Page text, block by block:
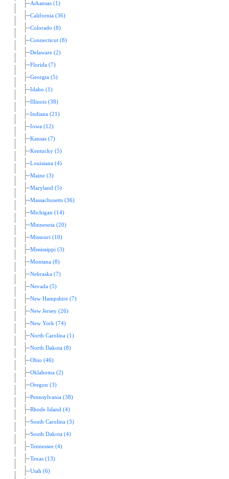
Arkansas (1)
California (36)
Colorado (8)
Connecticut (8)
Delaware (2)
Florida (7)
Georgia (5)
Idaho (1)
Illinois (38)
Indiana (21)
Iowa (12)
Kansas (7)
Kentucky (5)
Louisiana (4)
Maine (3)
Maryland (5)
Massachusetts (36)
Michigan (14)
Minnesota (20)
Missouri (10)
Mississippi (3)
Montana (8)
Nebraska (7)
Nevada (5)
New Hampshire (7)
New Jersey (26)
New York (74)
North Carolina (1)
North Dakota (8)
Ohio (46)
Oklahoma (2)
Oregon (3)
Pennsylvania (38)
Rhode Island (4)
South Carolina (3)
South Dakota (4)
Tennessee (4)
Texas (13)
Utah (6)